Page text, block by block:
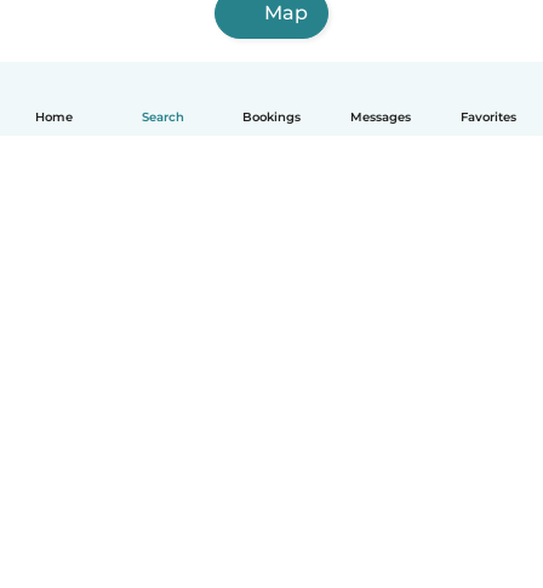
Home Search Bookings Messages Favorites
Map